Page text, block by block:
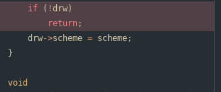
if
( !drw)
return ;
drw->scheme = scheme;
}
void